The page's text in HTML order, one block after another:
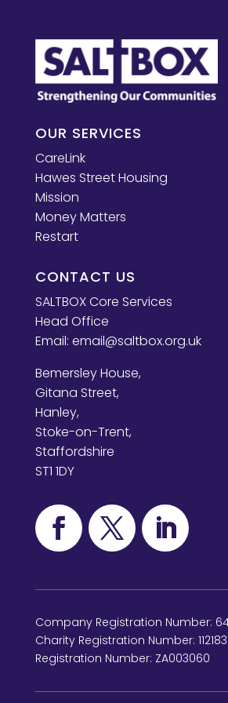
OUR SERVICES
CareLink
Hawes Street Housing
Mission
Money Matters
Restart
CONTACT US
SALTBOX Core Services
Head Office
Email: email@saltbox.org.uk
Bemersley House,
Gitana Street,
Hanley,
Stoke-on-Trent,
Staffordshire
ST1 1DY
Company Registration Number:
Charity Registration Number:
Registration Number: ZA003060